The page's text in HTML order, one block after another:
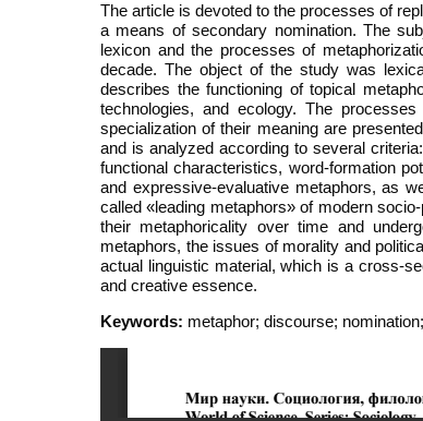
The article is devoted to the processes of
a means of secondary nomination. The
lexicon and the processes of
decade. The object of the study was
describes the functioning of topical
technologies, and ecology. The
specialization of their meaning are
and is analyzed according to several
functional characteristics, word-formation
and expressive-evaluative metaphors, as
called «leading metaphors» of modern
their metaphoricality over time and
metaphors, the issues of morality and
actual linguistic material, which is a cross-
and creative essence.
Keywords: metaphor; discourse;